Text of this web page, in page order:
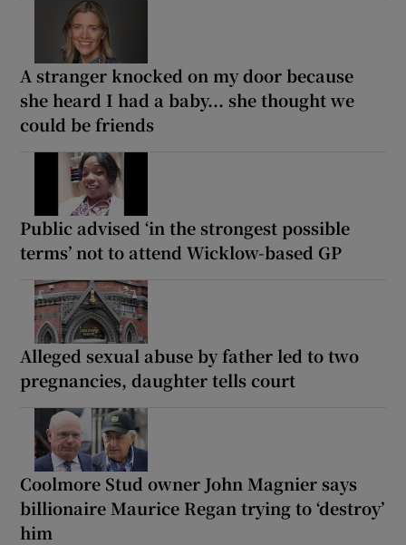
A stranger knocked on my door because
she heard I had a baby... she thought we
could be friends
Public advised ‘in the strongest possible
terms’ not to attend Wicklow-based GP
Alleged sexual abuse by father led to two
pregnancies, daughter tells court
Coolmore Stud owner John Magnier says
billionaire Maurice Regan trying to ‘destroy’
him